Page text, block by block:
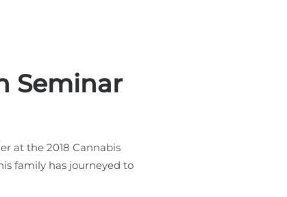
Seminar
at the 2018 Cannabis
family has journeyed to